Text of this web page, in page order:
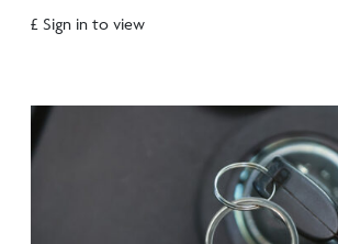
£ Sign in to view